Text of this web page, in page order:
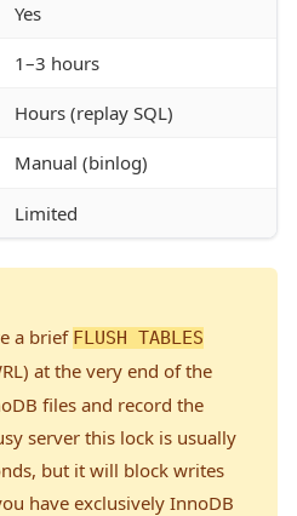
Yes
1–3 hours
Hours (replay SQL)
Manual (binlog)
Limited
a brief FLUSH TABLES
at the very end of the
files and record the
server this lock is usually
but it will block writes
have exclusively InnoDB